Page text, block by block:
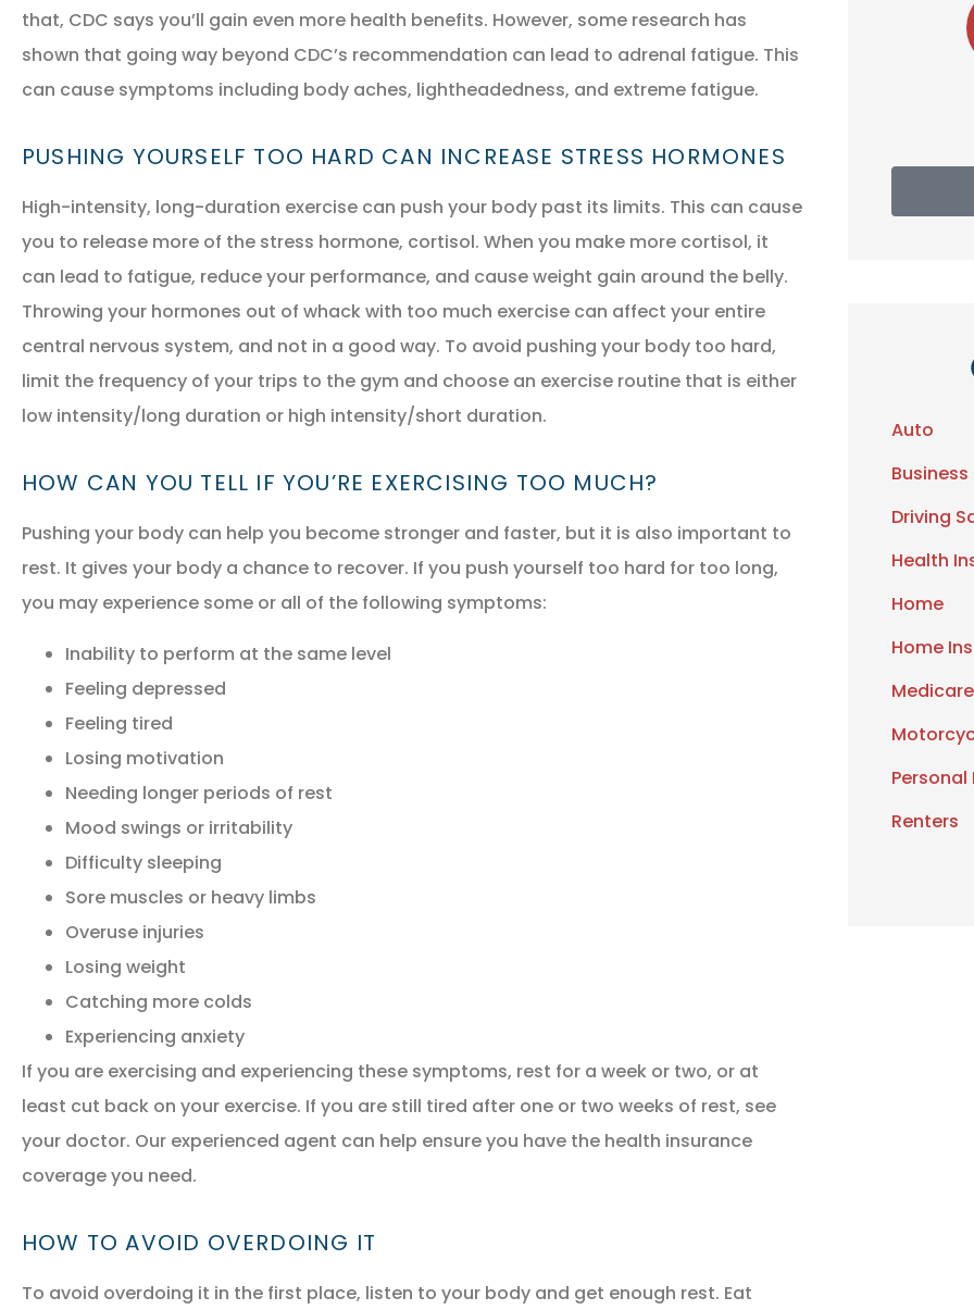
that, CDC says you’ll gain even more health benefits. However, some research has
shown that going way beyond CDC’s recommendation can lead to adrenal fatigue. This
can cause symptoms including body aches, lightheadedness, and extreme fatigue.
PUSHING YOURSELF TOO HARD CAN INCREASE STRESS HORMONES
High-intensity, long-duration exercise can push your body past its limits. This can cause
you to release more of the stress hormone, cortisol. When you make more cortisol, it
can lead to fatigue, reduce your performance, and cause weight gain around the belly.
Throwing your hormones out of whack with too much exercise can affect your entire
central nervous system, and not in a good way. To avoid pushing your body too hard,
limit the frequency of your trips to the gym and choose an exercise routine that is either
low intensity/long duration or high intensity/short duration.
HOW CAN YOU TELL IF YOU’RE EXERCISING TOO MUCH?
Pushing your body can help you become stronger and faster, but it is also important to
rest. It gives your body a chance to recover. If you push yourself too hard for too long,
you may experience some or all of the following symptoms:
Inability to perform at the same level
Feeling depressed
Feeling tired
Losing motivation
Needing longer periods of rest
Mood swings or irritability
Difficulty sleeping
Sore muscles or heavy limbs
Overuse injuries
Losing weight
Catching more colds
Experiencing anxiety
If you are exercising and experiencing these symptoms, rest for a week or two, or at
least cut back on your exercise. If you are still tired after one or two weeks of rest, see
your doctor. Our experienced agent can help ensure you have the health insurance
coverage you need.
HOW TO AVOID OVERDOING IT
To avoid overdoing it in the first place, listen to your body and get enough rest. Eat
GM Gina M
BR Bobby R
Auto
Driving
Health
Home
Home
Medicare
Renters